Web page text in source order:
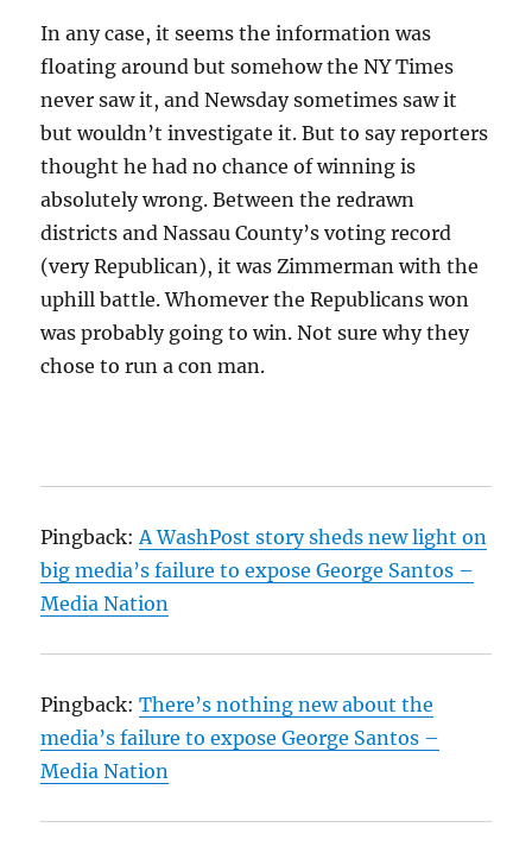
In any case, it seems the information was
floating around but somehow the NY Times
never saw it, and Newsday sometimes saw it
but wouldn’t investigate it. But to say reporters
thought he had no chance of winning is
absolutely wrong. Between the redrawn
districts and Nassau County’s voting record
(very Republican), it was Zimmerman with the
uphill battle. Whomever the Republicans won
was probably going to win. Not sure why they
chose to run a con man.
Pingback:A WashPost story sheds new light on
big media’s failure to expose George Santos –
Media Nation
Pingback:There’s nothing new about the
media’s failure to expose George Santos –
Media Nation